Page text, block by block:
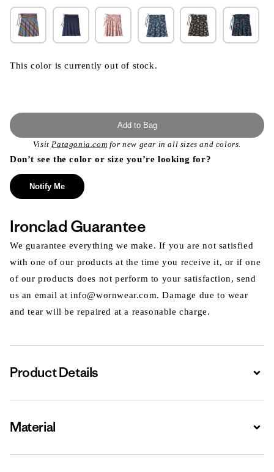
This color is currently out of stock.
Add to Bag
VisitPatagonia.com for new gear in all sizes and colors.
Don’t see the color or size you’re looking for?
Notify Me
Ironclad Guarantee
We guarantee everything we make. If you are not satisfied
with one of our products at the time you receive it, or if one
of our products does not perform to your satisfaction, send
us an email at info@wornwear.com. Damage due to wear
and tear will be repaired at a reasonable charge.
Product Details
Material